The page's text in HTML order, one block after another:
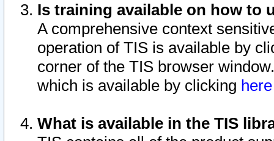
Is training available on how to
A comprehensive context
operation of TIS is available by
corner of the TIS browser
which is available by clicking
What is available in the TIS